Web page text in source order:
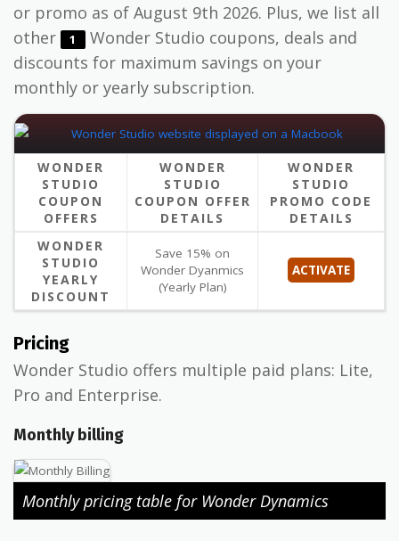
or promo as of August 9th 2026. Plus, we list all
other
1
Wonder Studio coupons, deals and
discounts for maximum savings on your
monthly or yearly subscription.
WONDER
STUDIO
COUPON
OFFERS
WONDER
STUDIO
COUPON OFFER
DETAILS
WONDER
STUDIO
PROMO CODE
DETAILS
WONDER
STUDIO
YEARLY
DISCOUNT
Save 15% on
Wonder Dyanmics
(Yearly Plan)
ACTIVATE
Pricing
Wonder Studio offers multiple paid plans: Lite,
Pro and Enterprise.
Monthly billing
Monthly pricing table for Wonder Dynamics